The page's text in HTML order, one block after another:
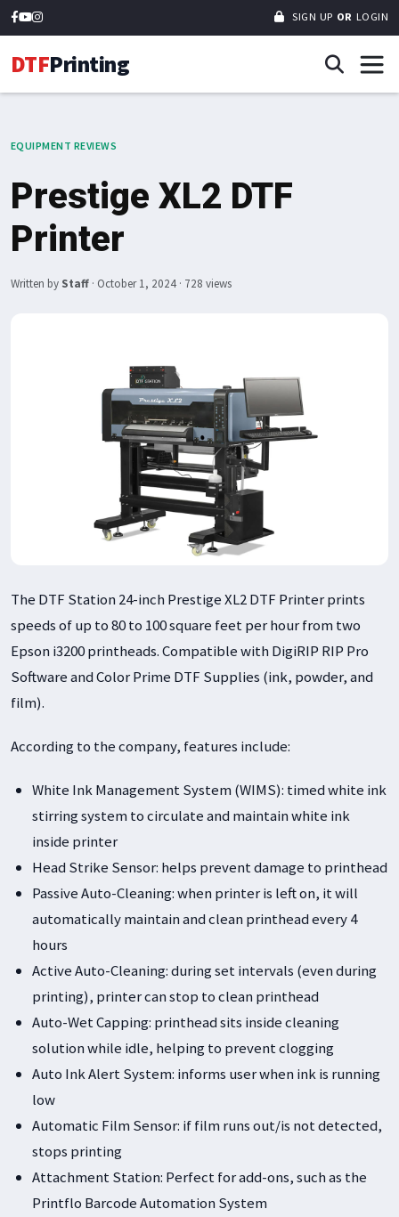
SIGN UP OR LOGIN
DTFPrinting
EQUIPMENT REVIEWS
Prestige XL2 DTF
Printer
Written by Staff · October 1, 2024 · 728 views
The DTF Station 24-inch Prestige XL2 DTF Printer prints
speeds of up to 80 to 100 square feet per hour from two
Epson i3200 printheads. Compatible with DigiRIP RIP Pro
Software and Color Prime DTF Supplies (ink, powder, and
film).
According to the company, features include:
White Ink Management System (WIMS): timed white ink
stirring system to circulate and maintain white ink
inside printer
Head Strike Sensor: helps prevent damage to printhead
Passive Auto-Cleaning: when printer is left on, it will
automatically maintain and clean printhead every 4
hours
Active Auto-Cleaning: during set intervals (even during
printing), printer can stop to clean printhead
Auto-Wet Capping: printhead sits inside cleaning
solution while idle, helping to prevent clogging
Auto Ink Alert System: informs user when ink is running
low
Automatic Film Sensor: if film runs out/is not detected,
stops printing
Attachment Station: Perfect for add-ons, such as the
Printflo Barcode Automation System